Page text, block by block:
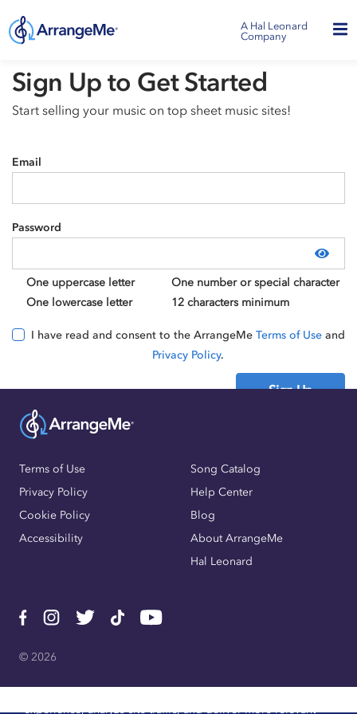
A Hal Leonard
Company
Sign Up to Get Started
Start selling your music on top sheet music sites!
Email
Password
One uppercase letter
One lowercase letter
One number or special character
12 characters minimum
I have read and consent to the ArrangeMe Terms of Use and
Privacy Policy.
Sign Up
Terms of Use
Privacy Policy
Cookie Policy
Accessibility
Song Catalog
Help Center
Blog
About ArrangeMe
Hal Leonard
© 2026
experience, analyze site traffic, and deliver more relevant